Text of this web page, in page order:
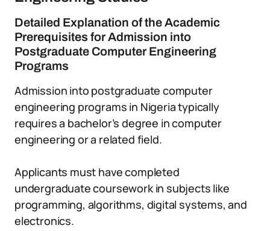
Detailed Explanation of the Academic
Prerequisites for Admission into
Postgraduate Computer Engineering
Programs
Admission into postgraduate computer
engineering programs in Nigeria typically
requires a bachelor’s degree in computer
engineering or a related field.
Applicants must have completed
undergraduate coursework in subjects like
programming, algorithms, digital systems, and
electronics.